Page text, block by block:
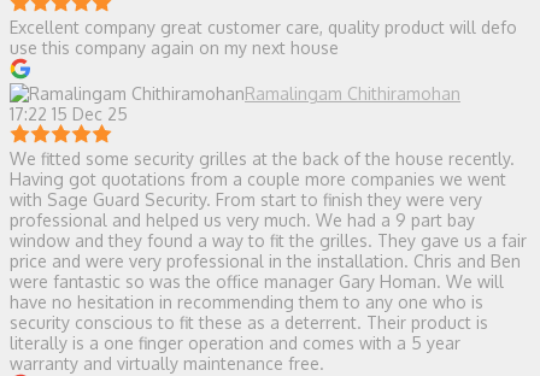
Excellent company great customer care, quality product will defo
use this company again on my next house
Ramalingam Chithiramohan
17:22 15 Dec 25
We fitted some security grilles at the back of the house recently.
Having got quotations from a couple more companies we went
with Sage Guard Security. From start to finish they were very
professional and helped us very much. We had a 9 part bay
window and they found a way to fit the grilles. They gave us a fair
price and were very professional in the installation. Chris and Ben
were fantastic so was the office manager Gary Homan. We will
have no hesitation in recommending them to any one who is
security conscious to fit these as a deterrent. Their product is
literally is a one finger operation and comes with a 5 year
warranty and virtually maintenance free.